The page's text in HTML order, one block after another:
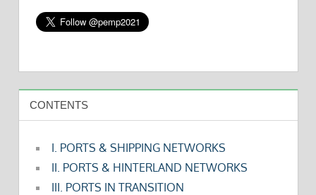
CONTENTS
I. PORTS & SHIPPING NETWORKS
II. PORTS & HINTERLAND NETWORKS
III. PORTS IN TRANSITION